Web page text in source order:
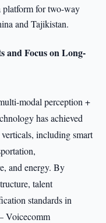
platform for two-way
and Tajikistan.
and Focus on Long-
modal perception +
has achieved
including smart
and energy. By
talent
standards in
Voicecomm